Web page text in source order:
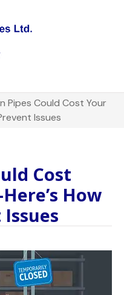
Pipes Could Cost Your
Issues
Cost
How